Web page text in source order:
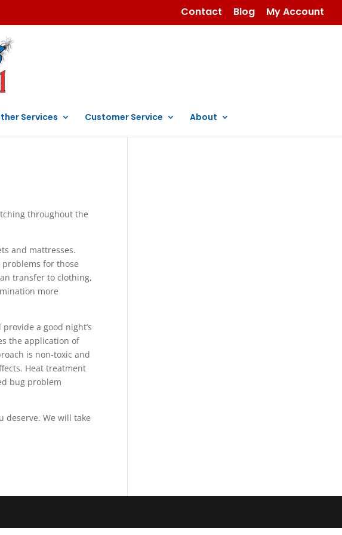
Contact Blog My Account
Services Customer Service About
throughout the
and mattresses.
for those
transfer to clothing,
more
a good night’s
the application of
is non-toxic and
Heat treatment
bug problem
deserve. We will take